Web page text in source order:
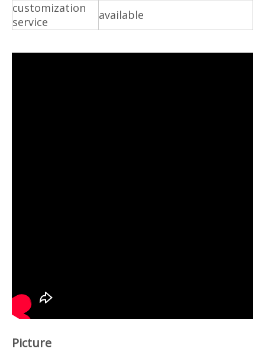
customization
service
available
Picture